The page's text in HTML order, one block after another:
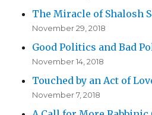
The Miracle of Shalosh
November 29, 2018
Good Politics and Bad
November 14, 2018
Touched by an Act of
November 7, 2018